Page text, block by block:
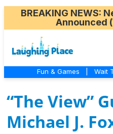
BREAKING NEWS:
Announced
Fun & Games Wait
“The View”
Michael J.